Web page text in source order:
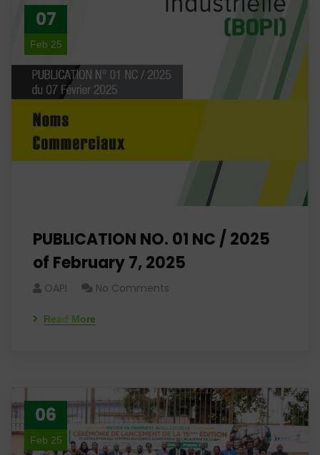
07
Feb 25
PUBLICATION NO. 01 NC / 2025
of February 7, 2025
OAPI No Comments
Read More
06
Feb 25